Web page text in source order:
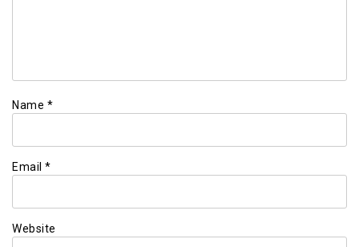
Name *
Email *
Website